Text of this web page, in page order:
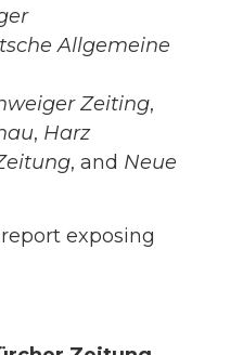
Allgemeine
Zeiting,
, Harz
, and Neue
exposing